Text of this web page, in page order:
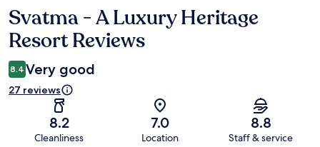
Reviews
Svatma - A Luxury Heritage
Resort Reviews
8.4 Very good
27 reviews
8.2
Cleanliness
7.0
Location
8.8
Staff & service